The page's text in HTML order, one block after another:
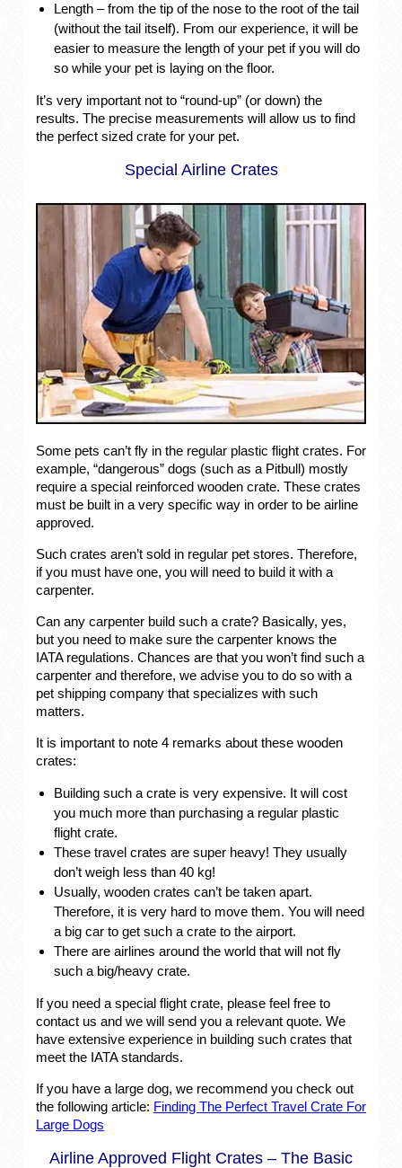
Length – from the tip of the nose to the root of the tail
(without the tail itself). From our experience, it will be
easier to measure the length of your pet if you will do
so while your pet is laying on the floor.
It’s very important not to “round-up” (or down) the
results. The precise measurements will allow us to find
the perfect sized crate for your pet.
Special Airline Crates
Some pets can’t fly in the regular plastic flight crates. For
example, “dangerous” dogs (such as a Pitbull) mostly
require a special reinforced wooden crate. These crates
must be built in a very specific way in order to be airline
approved.
Such crates aren’t sold in regular pet stores. Therefore,
if you must have one, you will need to build it with a
carpenter.
Can any carpenter build such a crate? Basically, yes,
but you need to make sure the carpenter knows the
IATA regulations. Chances are that you won’t find such a
carpenter and therefore, we advise you to do so with a
pet shipping company that specializes with such
matters.
It is important to note 4 remarks about these wooden
crates:
Building such a crate is very expensive. It will cost
you much more than purchasing a regular plastic
flight crate.
These travel crates are super heavy! They usually
don’t weigh less than 40 kg!
Usually, wooden crates can’t be taken apart.
Therefore, it is very hard to move them. You will need
a big car to get such a crate to the airport.
There are airlines around the world that will not fly
such a big/heavy crate.
If you need a special flight crate, please feel free to
contact us and we will send you a relevant quote. We
have extensive experience in building such crates that
meet the IATA standards.
If you have a large dog, we recommend you check out
the following article: Finding The Perfect Travel Crate For
Large Dogs
Airline Approved Flight Crates – The Basic